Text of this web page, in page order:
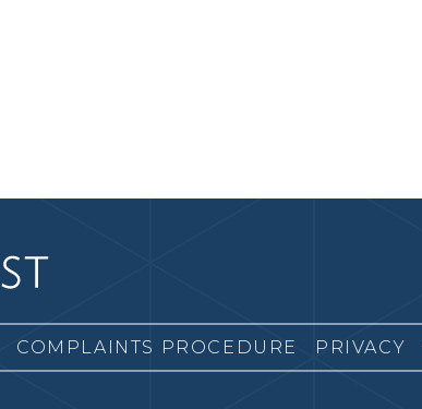
COMPLAINTS PROCEDURE PRIVACY